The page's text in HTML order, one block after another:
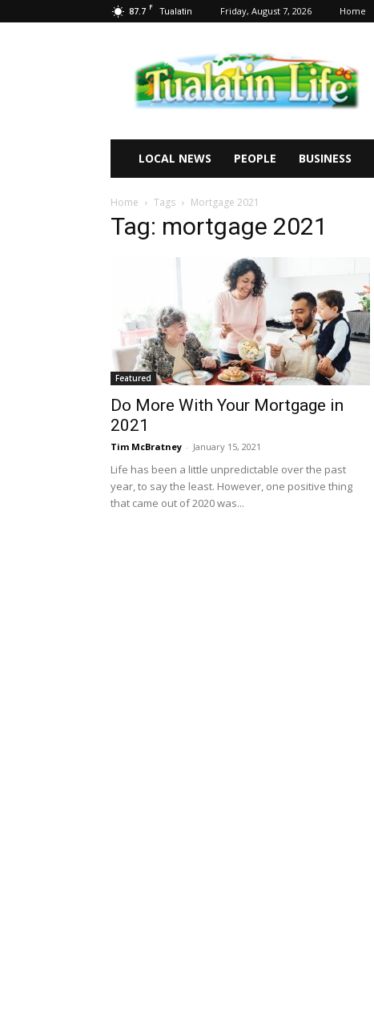
87.7 F Tualatin Friday, August 7, 2026 Home
Life
LOCAL NEWS PEOPLE BUSINESS
Home Tags Mortgage 2021
Tag: mortgage 2021
Featured
Do More With Your Mortgage in
2021
Tim McBratney - January 15, 2021
Life has been a little unpredictable over the past
year, to say the least. However, one positive thing
that came out of 2020 was...